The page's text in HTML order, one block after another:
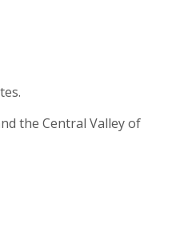
the Central Valley of